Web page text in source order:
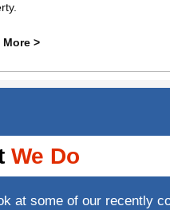
More >
We Do
at some of our recently